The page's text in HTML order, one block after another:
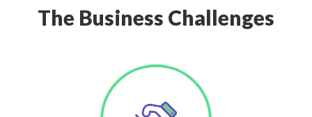
The Business Challenges